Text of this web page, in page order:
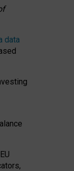
data